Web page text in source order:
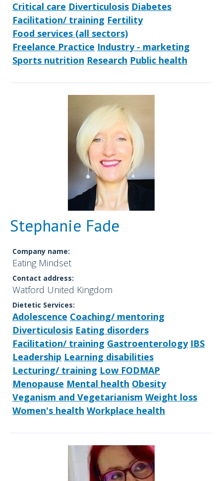
Critical care Diverticulosis Diabetes
Facilitation/ training Fertility
Food services (all sectors)
Freelance Practice Industry - marketing
Sports nutrition Research Public health
Stephanie Fade
Company name:
Eating Mindset
Contact address:
Watford United Kingdom
Dietetic Services:
Adolescence Coaching/ mentoring
Diverticulosis Eating disorders
Facilitation/ training Gastroenterology IBS
Leadership Learning disabilities
Lecturing/ training Low FODMAP
Menopause Mental health Obesity
Veganism and Vegetarianism Weight loss
Women's health Workplace health